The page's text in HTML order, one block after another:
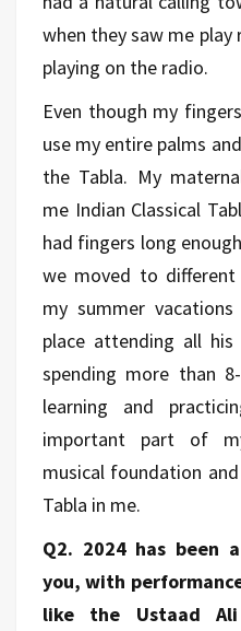
when they saw me
playing on the radio.
Even though my
use my entire palms
the Tabla. My
me Indian Classical
had fingers long
we moved to
my summer
place attending all his
spending more than
learning and
important part of
musical foundation
Tabla in me.
Q2. 2024 has been
you, with
like the Ustaad